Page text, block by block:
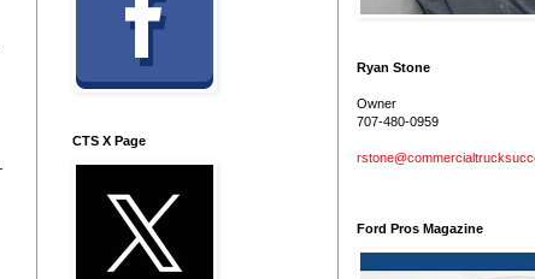
CTS X Page
Ryan Stone
Owner
707-480-0959
Ford Pros Magazine